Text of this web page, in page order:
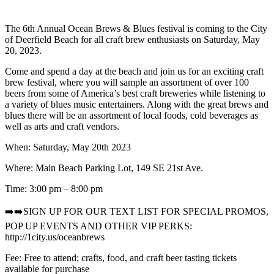
The 6th Annual Ocean Brews & Blues festival is coming to the City
of Deerfield Beach for all craft brew enthusiasts on Saturday, May
20, 2023.
Come and spend a day at the beach and join us for an exciting craft
brew festival, where you will sample an assortment of over 100
beers from some of America’s best craft breweries while listening to
a variety of blues music entertainers. Along with the great brews and
blues there will be an assortment of local foods, cold beverages as
well as arts and craft vendors.
When: Saturday, May 20th 2023
Where: Main Beach Parking Lot, 149 SE 21st Ave.
Time: 3:00 pm – 8:00 pm
➡️➡️SIGN UP FOR OUR TEXT LIST FOR SPECIAL PROMOS,
POP UP EVENTS AND OTHER VIP PERKS:
http://1city.us/oceanbrews
Fee: Free to attend; crafts, food, and craft beer tasting tickets
available for purchase